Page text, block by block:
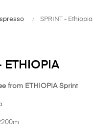
SPRINT - Ethiopia
ETHIOPIA
from ETHIOPIA Sprint